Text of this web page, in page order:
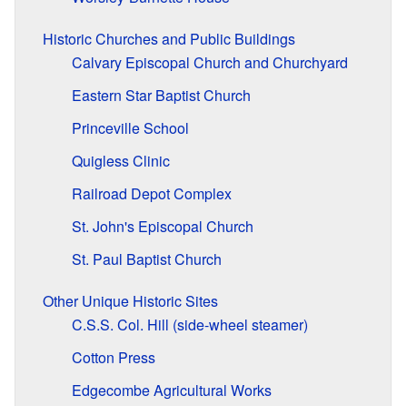
Historic Churches and Public Buildings
Calvary Episcopal Church and Churchyard
Eastern Star Baptist Church
Princeville School
Quigless Clinic
Railroad Depot Complex
St. John's Episcopal Church
St. Paul Baptist Church
Other Unique Historic Sites
C.S.S. Col. Hill (side-wheel steamer)
Cotton Press
Edgecombe Agricultural Works